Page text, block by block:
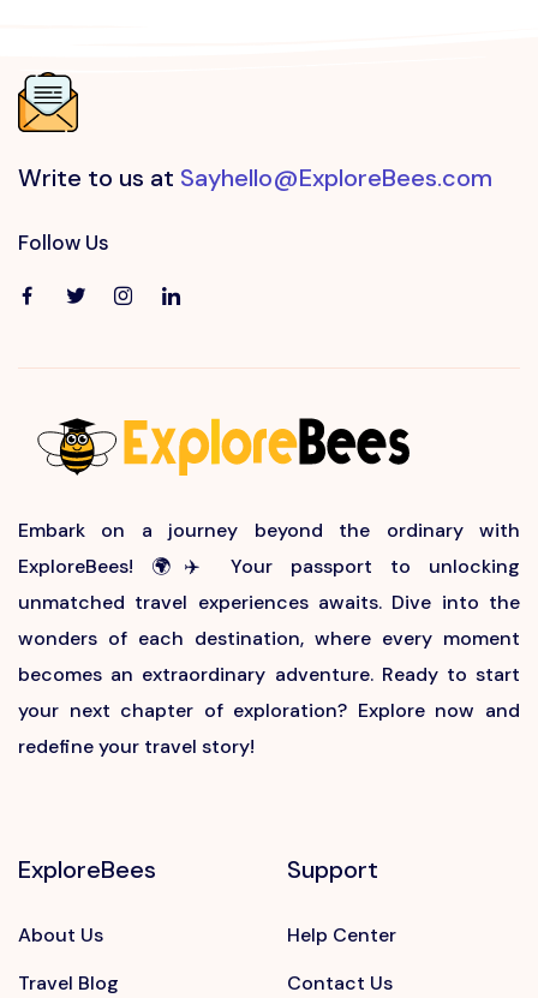
Write to us at Sayhello@ExploreBees.com
Follow Us
Embark on a journey beyond the ordinary with
ExploreBees! 🌍✈️ Your passport to unlocking
unmatched travel experiences awaits. Dive into the
wonders of each destination, where every moment
becomes an extraordinary adventure. Ready to start
your next chapter of exploration? Explore now and
redefine your travel story!
ExploreBees
About Us
Travel Blog
Support
Help Center
Contact Us